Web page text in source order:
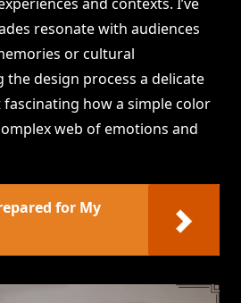
resonate with audiences
or cultural
the design process a delicate
fascinating how a simple color
web of emotions and
for My